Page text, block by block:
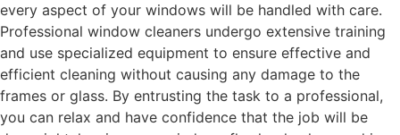
every aspect of your windows will be handled with care.
Professional window cleaners undergo extensive training
and use specialized equipment to ensure effective and
efficient cleaning without causing any damage to the
frames or glass. By entrusting the task to a professional,
you can relax and have confidence that the job will be